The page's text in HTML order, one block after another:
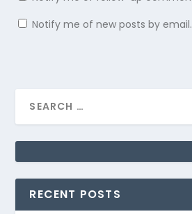
Notify me of new posts by email.
RECENT POSTS